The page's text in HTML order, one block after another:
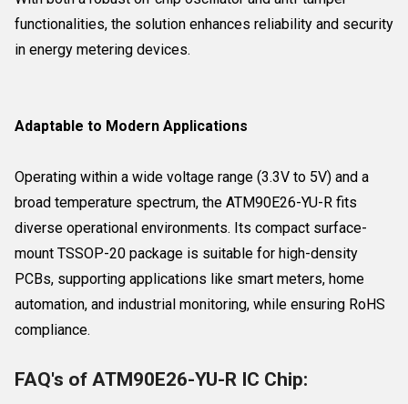
functionalities, the solution enhances reliability and security
in energy metering devices.
Adaptable to Modern Applications
Operating within a wide voltage range (3.3V to 5V) and a
broad temperature spectrum, the ATM90E26-YU-R fits
diverse operational environments. Its compact surface-
mount TSSOP-20 package is suitable for high-density
PCBs, supporting applications like smart meters, home
automation, and industrial monitoring, while ensuring RoHS
compliance.
FAQ's of ATM90E26-YU-R IC Chip: